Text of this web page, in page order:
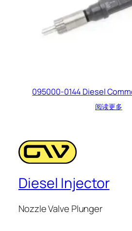
095000-0144 Diesel
阅读更多
Diesel Injector
Nozzle Valve Plunger